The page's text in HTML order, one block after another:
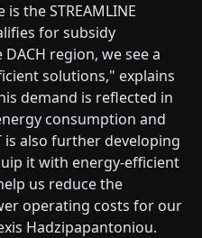
the STREAMLINE
for subsidy
region, we see a
solutions," explains
demand is reflected in
consumption and
is also further developing
it with energy-efficient
us reduce the
operating costs for our
Hadzipapantoniou.